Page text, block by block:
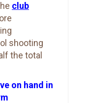
club
shooting
the total
on hand in